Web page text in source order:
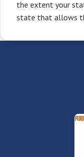
the extent your
state that allows